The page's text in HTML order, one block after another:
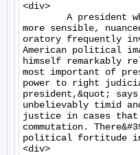
<div>
more sensible,
oratory frequently
American political
himself remarkably
most important of
power to right
president,&quot; says
unbelievably timid
justice in cases that
commutation.
political fortitude in
<div>